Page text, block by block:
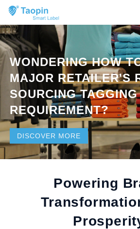
WONDERING HOW
MAJOR RETAILER'S
SOURCING TAGGING
REQUIREMENT?
DISCOVER MORE
Powering